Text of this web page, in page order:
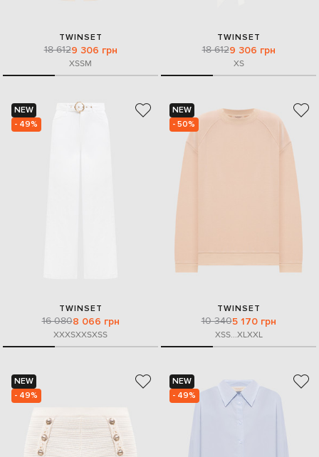
TWINSET
18 6129 306 грн
XSSM
TWINSET
18 6129 306 грн
XS
NEW
- 49%
TWINSET
16 0808 066 грн
XXXSXXSXSS
NEW
- 50%
TWINSET
10 3405 170 грн
XSS...XLXXL
NEW
- 49%
NEW
- 49%